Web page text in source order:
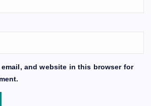
email, and website in this browser for